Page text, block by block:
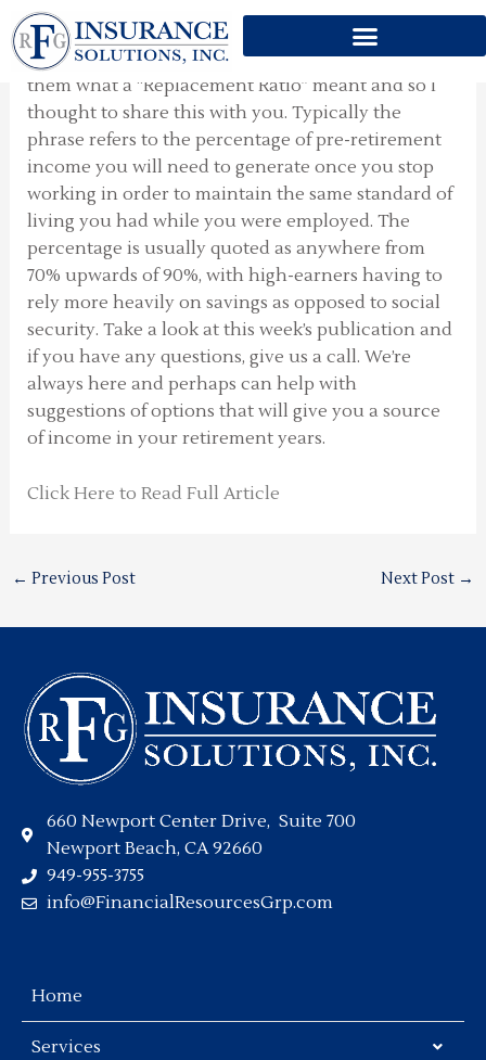
Skip
to
content
REPLACEMENT RATIO
Someone asked me the other day to explain to
them what a “Replacement Ratio” meant and so I
thought to share this with you. Typically the
phrase refers to the percentage of pre-retirement
income you will need to generate once you stop
working in order to maintain the same standard of
living you had while you were employed. The
percentage is usually quoted as anywhere from
70% upwards of 90%, with high-earners having to
rely more heavily on savings as opposed to social
security. Take a look at this week’s publication and
if you have any questions, give us a call. We’re
always here and perhaps can help with
suggestions of options that will give you a source
of income in your retirement years.
Click Here to Read Full Article
← Previous Post Next Post →
660 Newport Center Drive, Suite 700
Newport Beach, CA 92660
949-955-3755
info@FinancialResourcesGrp.com
Home
Services